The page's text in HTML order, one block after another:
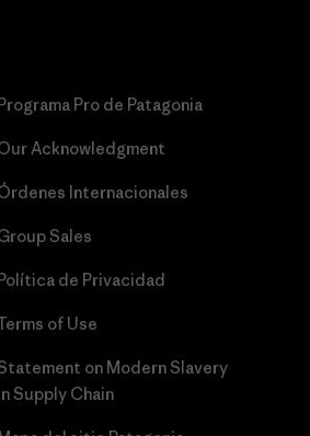
Programa Pro de Patagonia
Acknowledgment
Internacionales
Sales
Política de Privacidad
of Use
on Modern Slavery
Supply Chain